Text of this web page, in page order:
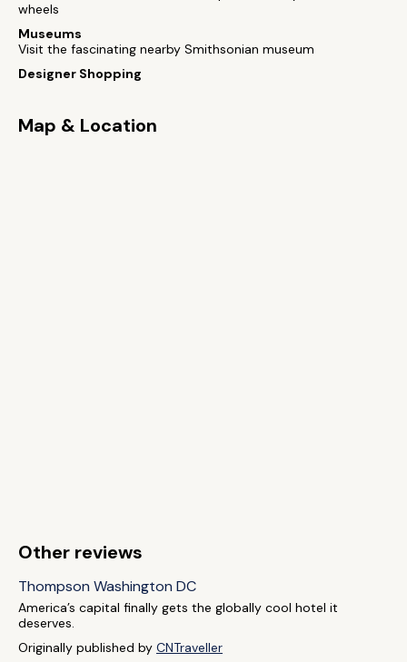
wheels
Museums
Visit the fascinating nearby Smithsonian museum
Designer Shopping
Map & Location
Other reviews
Thompson Washington DC
America’s capital finally gets the globally cool hotel it
deserves.
Originally published by CNTraveller